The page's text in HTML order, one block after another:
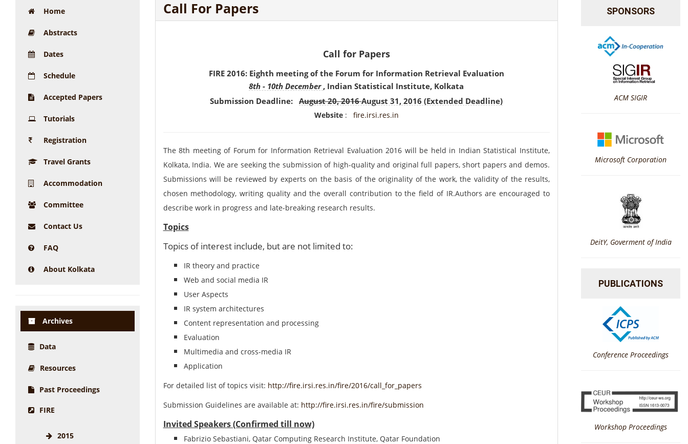
Home
Abstracts
Dates
Schedule
Accepted Papers
Tutorials
Registration
Travel Grants
Accommodation
Committee
Contact Us
FAQ
About Kolkata
Archives
Data
Resources
Past Proceedings
FIRE
2015
Call For Papers
Call for Papers
FIRE 2016: Eighth meeting of the Forum for Information Retrieval Evaluation
8th - 10th December , Indian Statistical Institute, Kolkata
Submission Deadline:
August 20, 2016August 31, 2016 (Extended Deadline)
Website : fire.irsi.res.in
The 8th meeting of Forum for Information Retrieval Evaluation 2016 will be held in Indian Statistical Institute,
Kolkata, India. We are seeking the submission of high-quality and original full papers, short papers and demos.
Submissions will be reviewed by experts on the basis of the originality of the work, the validity of the results,
chosen methodology, writing quality and the overall contribution to the field of IR.Authors are encouraged to
describe work in progress and late-breaking research results.
Topics
Topics of interest include, but are not limited to:
IR theory and practice
Web and social media IR
User Aspects
IR system architectures
Content representation and processing
Evaluation
Multimedia and cross-media IR
Application
For detailed list of topics visit: http://fire.irsi.res.in/fire/2016/call_for_papers
Submission Guidelines are available at: http://fire.irsi.res.in/fire/submission
Invited Speakers (Confirmed till now)
Fabrizio Sebastiani, Qatar Computing Research Institute, Qatar Foundation
SPONSORS
ACM SIGIR
Microsoft Corporation
DeitY, Goverment of India
PUBLICATIONS
Conference Proceedings
Workshop Proceedings